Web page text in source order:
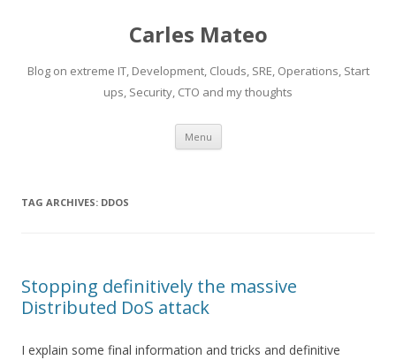
Carles Mateo
Blog on extreme IT, Development, Clouds, SRE, Operations, Start
ups, Security, CTO and my thoughts
Menu Skip
content
TAG ARCHIVES: DDOS
Stopping definitively the massive
Distributed DoS attack
I explain some final information and tricks and definitive